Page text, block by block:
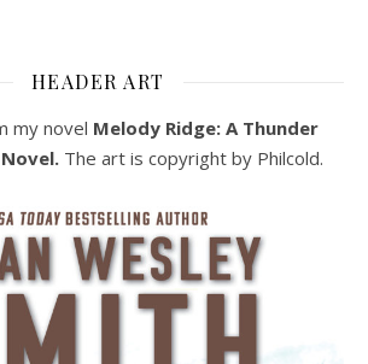
HEADER ART
my novel Melody Ridge: A Thunder
The art is copyright by Philcold.